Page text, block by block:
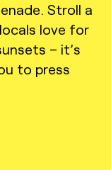
Stroll a
love for
– it’s
to press